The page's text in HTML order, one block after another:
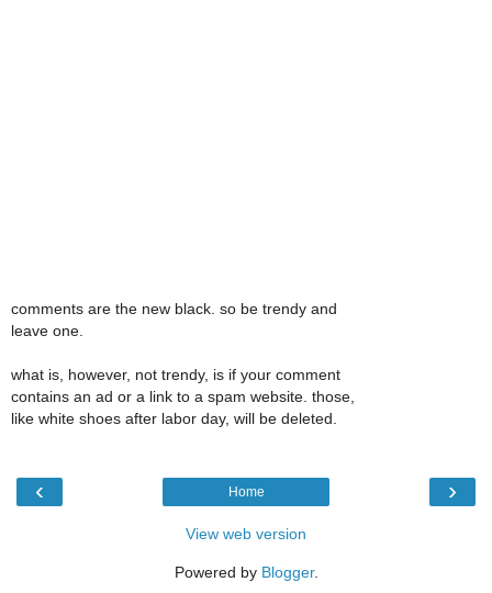
comments are the new black. so be trendy and
leave one.
what is, however, not trendy, is if your comment
contains an ad or a link to a spam website. those,
like white shoes after labor day, will be deleted.
‹ ›
Home
View web version
Powered by Blogger.